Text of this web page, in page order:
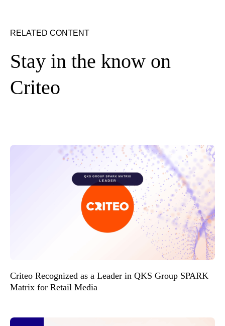
RELATED CONTENT
Stay in the know on
Criteo
Criteo Recognized as a Leader in QKS Group SPARK
Matrix for Retail Media